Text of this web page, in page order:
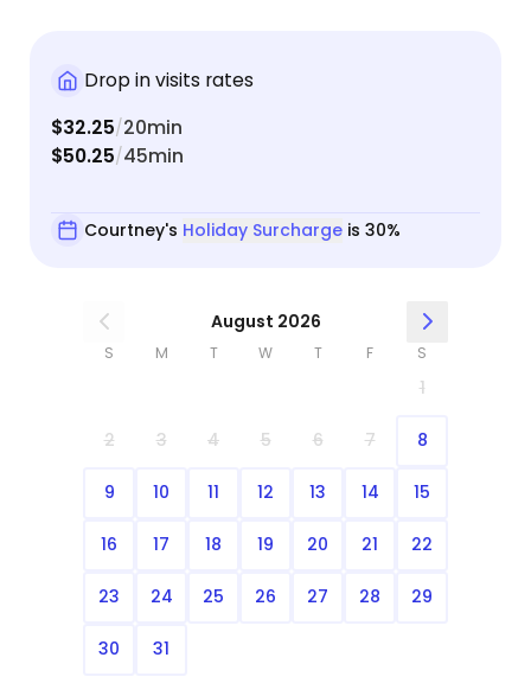
Drop in visits rates
$32.25/20min
$50.25/45min
Courtney's Holiday Surchargeis 30%
August 2026
S M T W T F S
1
2 3 4 5 6 7 8
9 10 11 12 13 14 15
16 17 18 19 20 21 22
23 24 25 26 27 28 29
30 31